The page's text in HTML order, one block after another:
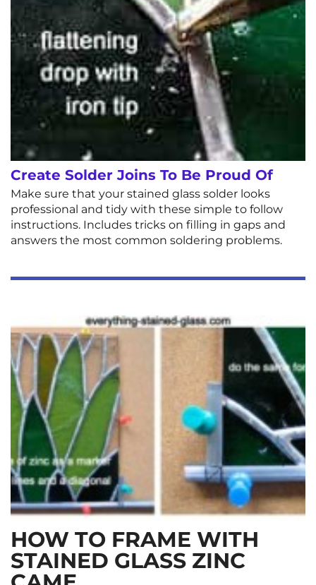
Create Solder Joins To Be Proud Of
Make sure that your stained glass solder looks
professional and tidy with these simple to follow
instructions. Includes tricks on filling in gaps and
answers the most common soldering problems.
HOW TO FRAME WITH
STAINED GLASS ZINC